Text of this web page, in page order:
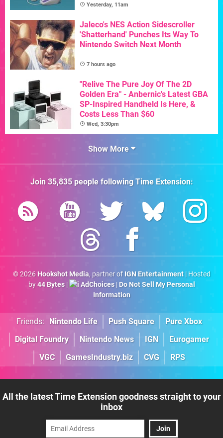
Yesterday, 11am
Jaleco's NES Action Sidescroller
'Shatterhand' Punches Its Way To
Nintendo Switch Next Month
7 hours ago
"Relive The Pure Joy Of The 2D
Golden Era" - Anbernic's Latest GBA
SP-Inspired Handheld Is Here, &
Costs Less Than $60
Wed, 3:30pm
Show More
Join 35,835people followingTime Extension:
© 2026 Hookshot Media, partner of IGN Entertainment| Hosted
by44 Bytes| AdChoices| Do Not Sell My Personal
Information
Friends: Nintendo Life Push Square
Pure Xbox
Digital Foundry
Nintendo News IGN
Eurogamer
VGC
GamesIndustry.biz CVG RPS
All the latest Time Extension goodness straight to your
inbox